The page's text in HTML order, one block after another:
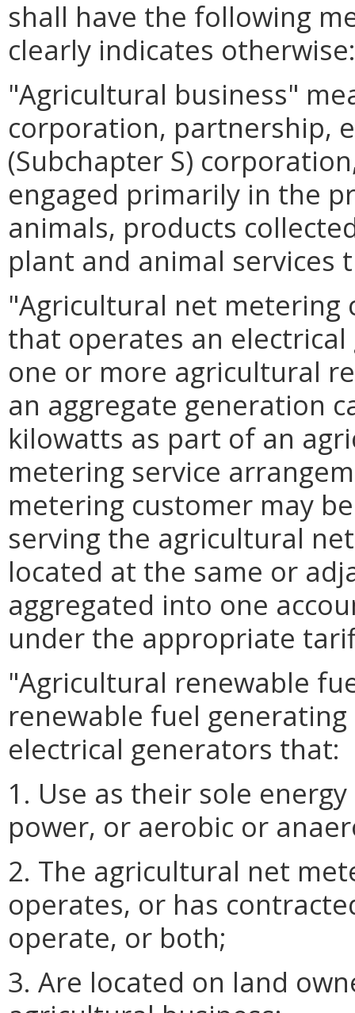
shall have the following
clearly indicates otherwise:
"Agricultural business"
corporation, partnership,
(Subchapter S)
engaged primarily in the
animals, products
plant and animal
"Agricultural net metering
that operates an
one or more agricultural
an aggregate generation
kilowatts as part of an
metering service
metering customer may
serving the agricultural
located at the same or
aggregated into one
under the appropriate
"Agricultural renewable
renewable fuel
electrical generators that:
1. Use as their sole
power, or aerobic or
2. The agricultural net
operates, or has
operate, or both;
3. Are located on land